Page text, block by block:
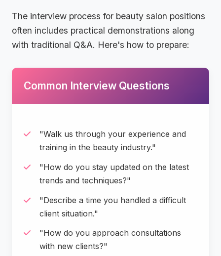
The interview process for beauty salon positions
often includes practical demonstrations along
with traditional Q&A. Here's how to prepare:
Common Interview Questions
"Walk us through your experience and
training in the beauty industry."
"How do you stay updated on the latest
trends and techniques?"
"Describe a time you handled a difficult
client situation."
"How do you approach consultations
with new clients?"